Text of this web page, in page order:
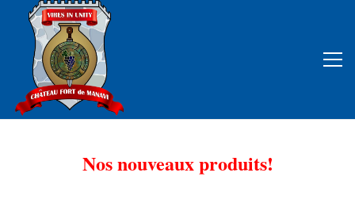
Nos nouveaux produits!